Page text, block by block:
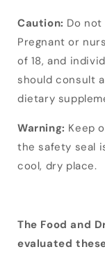
Caution: Do
Pregnant or
of 18, and
should consult
dietary
Warning: Keep
the safety seal
cool, dry place.
The Food and
evaluated